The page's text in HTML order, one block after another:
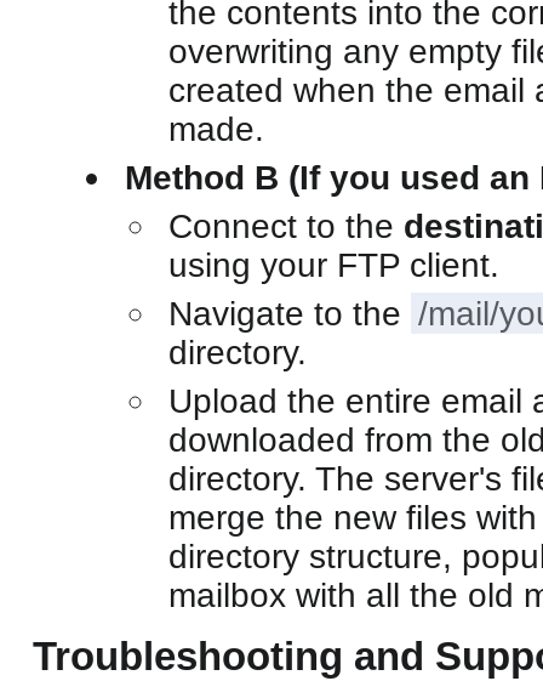
the contents into the
overwriting any empty
created when the email
made.
Method B (If you used an
Connect to the
using your FTP client.
Navigate to the /mail/
directory.
Upload the entire email
downloaded from the
directory. The server's
merge the new files
directory structure,
mailbox with all the old
Troubleshooting and